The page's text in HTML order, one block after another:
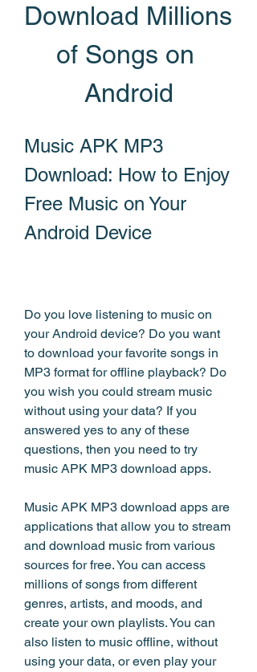
Download Millions
of Songs on
Android
Music APK MP3
Download: How to Enjoy
Free Music on Your
Android Device
Do you love listening to music on
your Android device? Do you want
to download your favorite songs in
MP3 format for offline playback? Do
you wish you could stream music
without using your data? If you
answered yes to any of these
questions, then you need to try
music APK MP3 download apps.
Music APK MP3 download apps are
applications that allow you to stream
and download music from various
sources for free. You can access
millions of songs from different
genres, artists, and moods, and
create your own playlists. You can
also listen to music offline, without
using your data, or even play your